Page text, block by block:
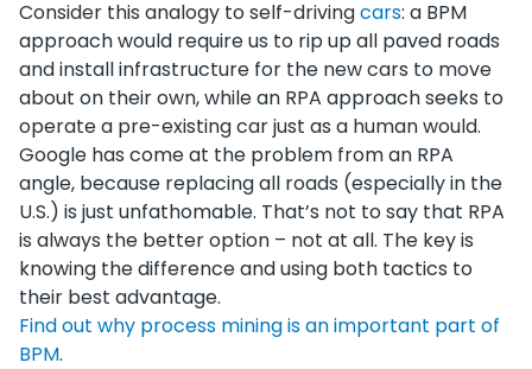
Consider this analogy to self-drivingcars: a BPM
approach would require us to rip up all paved roads
and install infrastructure for the new cars to move
about on their own, while an RPA approach seeks to
operate a pre-existing car just as a human would.
Google has come at the problem from an RPA
angle, because replacing all roads (especially in the
U.S.) is just unfathomable. That’s not to say that RPA
is always the better option – not at all. The key is
knowing the difference and using both tactics to
their best advantage.
Find out why process mining is an important part of
BPM.